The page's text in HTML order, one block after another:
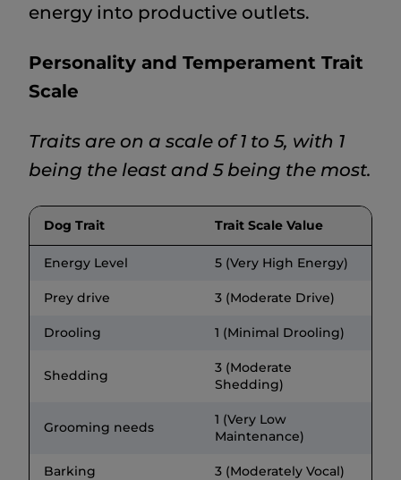
energy into productive outlets.
Personality and Temperament Trait
Scale
Traits are on a scale of 1 to 5, with 1
being the least and 5 being the most.
Dog Trait Trait Scale Value
Energy Level 5 (Very High Energy)
Prey drive 3 (Moderate Drive)
Drooling 1 (Minimal Drooling)
Shedding
3 (Moderate
Shedding)
Grooming needs
1 (Very Low
Maintenance)
Barking 3 (Moderately Vocal)